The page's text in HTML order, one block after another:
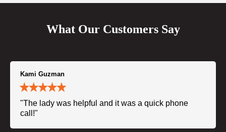
What Our Customers Say
Kami Guzman
"The lady was helpful and it was a quick phone
call!"